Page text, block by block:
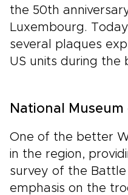
the 50th
Luxembourg.
several plaques
US units during the
National
One of the better
in the region,
survey of the
emphasis on the